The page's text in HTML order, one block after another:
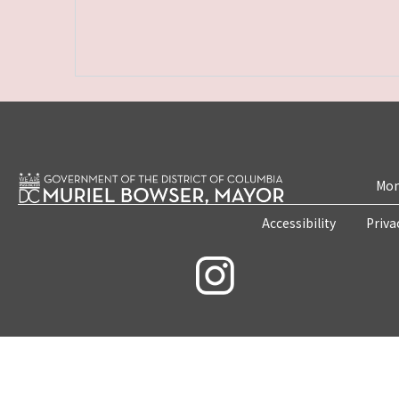
Accessibility